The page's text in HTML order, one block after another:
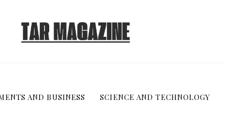
AND BUSINESS SCIENCE AND TECHNOLOGY